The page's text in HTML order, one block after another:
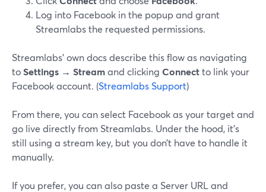
Log into Facebook in the popup and grant
Streamlabs the requested permissions.
Streamlabs’ own docs describe this flow as navigating
toSettings → Streamand clicking Connectto link your
Facebook account. (Streamlabs Support)
From there, you can select Facebook as your target and
go live directly from Streamlabs. Under the hood, it’s
still using a stream key, but you don’t have to handle it
manually.
If you prefer, you can also paste a Server URL and